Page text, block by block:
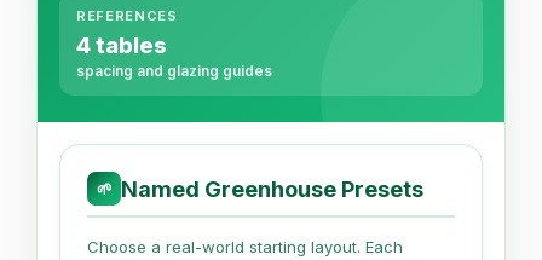
REFERENCES
4 tables
spacing and glazing guides
🌱 Named Greenhouse Presets
Choose a real-world starting layout. Each